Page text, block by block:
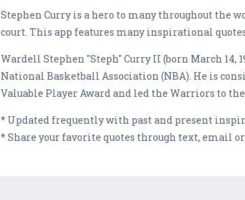
Stephen Curry is a hero to many throughout the
court. This app features many inspirational
Wardell Stephen "Steph" Curry II (born March
National Basketball Association (NBA). He is
Valuable Player Award and led the Warriors to
* Updated frequently with past and present
* Share your favorite quotes through text, email